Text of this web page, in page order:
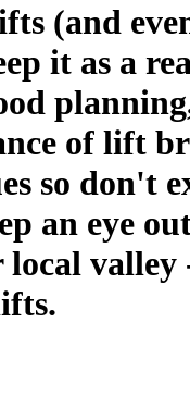
(and
it as a
of lift
so don't
an eye